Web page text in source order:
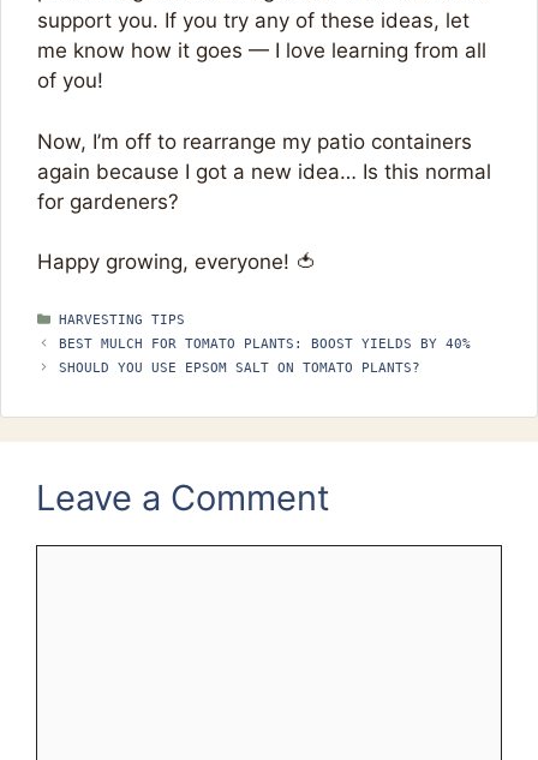
support you. If you try any of these ideas, let
me know how it goes — I love learning from all
of you!
Now, I’m off to rearrange my patio containers
again because I got a new idea… Is this normal
for gardeners?
Happy growing, everyone! 🍅
CATEGORIES
HARVESTING TIPS
BEST MULCH FOR TOMATO PLANTS: BOOST YIELDS BY 40%
SHOULD YOU USE EPSOM SALT ON TOMATO PLANTS?
Leave a Comment